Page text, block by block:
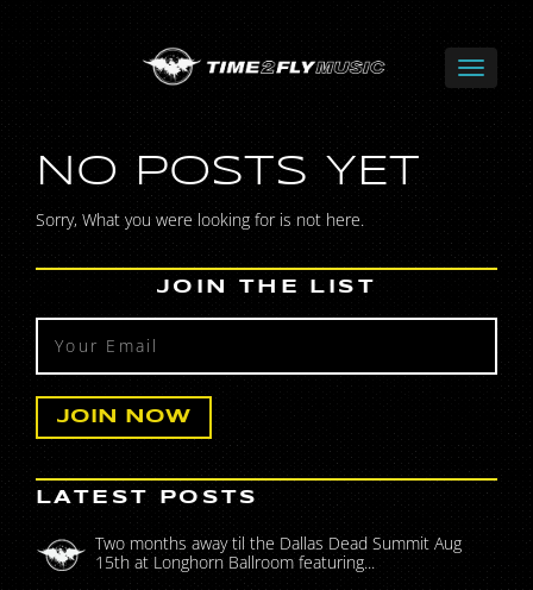
NO POSTS YET
Sorry, What you were looking for is not here.
JOIN THE LIST
LATEST POSTS
Two months away til the Dallas Dead Summit Aug
15th at Longhorn Ballroom featuring...